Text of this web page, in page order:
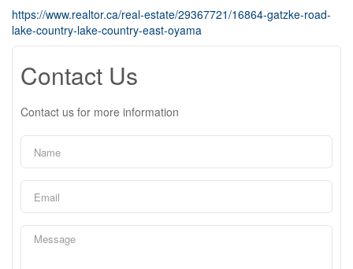
https://www.realtor.ca/real-estate/29367721/16864-gatzke-road-
lake-country-lake-country-east-oyama
Contact Us
Contact us for more information